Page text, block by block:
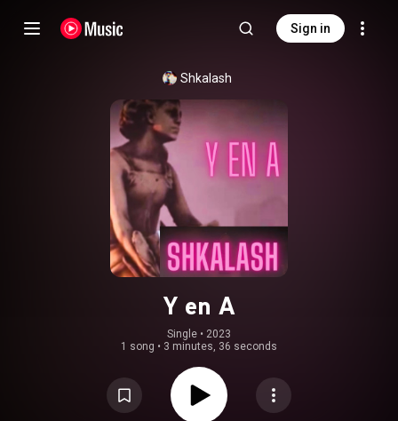
Sign in
Shkalash
Y en A
Single • 2023
1 song • 3 minutes, 36 seconds